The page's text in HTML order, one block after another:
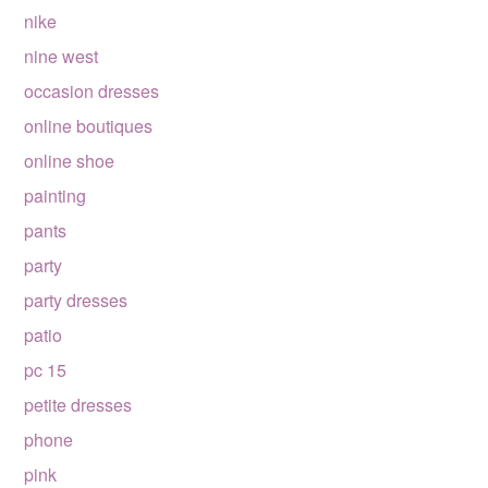
nike
nine west
occasion dresses
online boutiques
online shoe
painting
pants
party
party dresses
patio
pc 15
petite dresses
phone
pink